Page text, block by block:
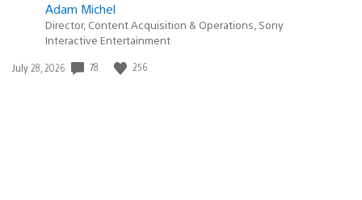
Adam Michel
Director, Content Acquisition & Operations, Sony
Interactive Entertainment
Date
July 28, 2026 78 256